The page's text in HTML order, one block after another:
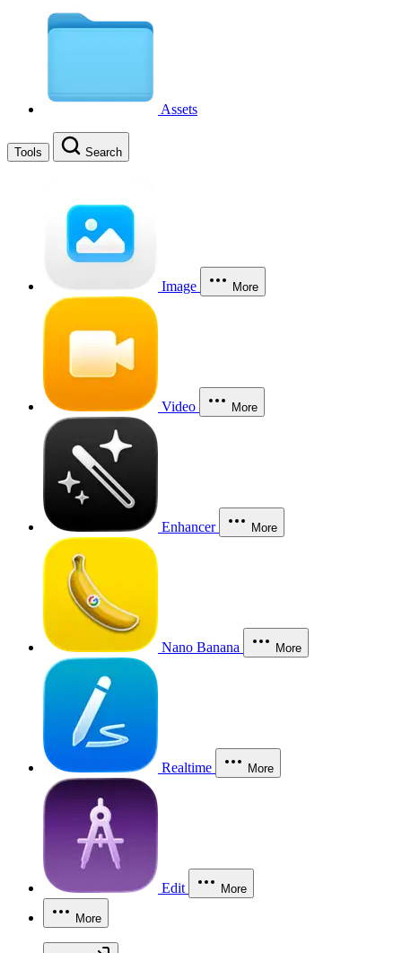
Assets
Tools Search
Image More
Video More
Enhancer More
Nano Banana More
Realtime More
Edit More
More